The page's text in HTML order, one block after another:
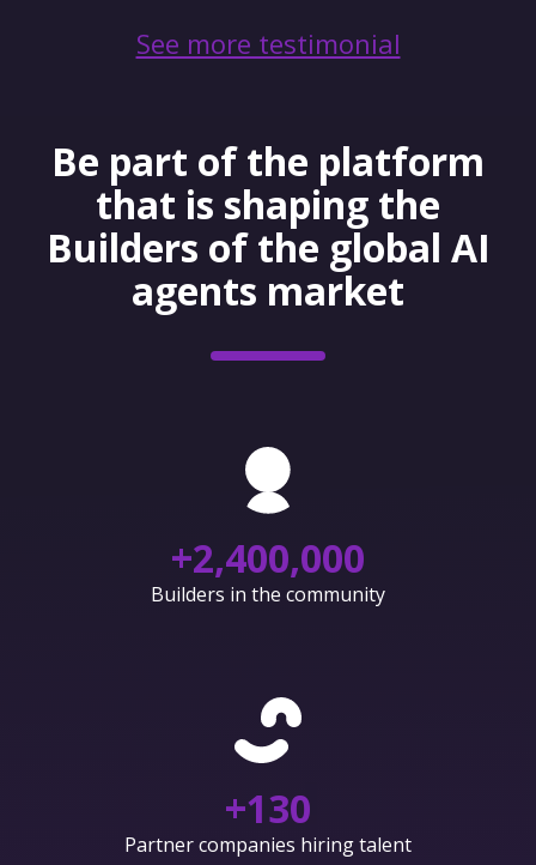
See more testimonial
Be part of the platform
that is shaping the
Builders of the global AI
agents market
+2,400,000
Builders in the community
+130
Partner companies hiring talent